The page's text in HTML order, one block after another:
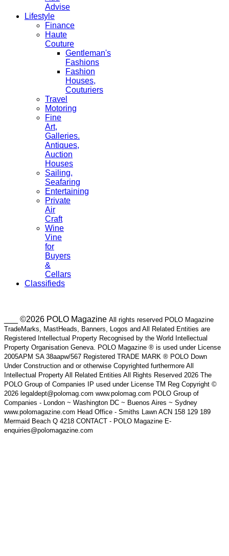
Advise
Lifestyle
Finance
Haute
Couture
Gentleman's
Fashions
Fashion
Houses,
Couturiers
Travel
Motoring
Fine
Art,
Galleries.
Antiques,
Auction
Houses
Sailing,
Seafaring
Entertaining
Private
Air
Craft
Wine
Vine
for
Buyers
&
Cellars
Classifieds
___ ©2026 POLO Magazine All rights reserved POLO Magazine
TradeMarks, MastHeads, Banners, Logos and All Related Entities are
Registered Intellectual Property Recognised by the World Intellectual
Property Organisation Geneva. POLO Magazine ® is used under License
2005APM SA 38aapw/567 Registered TRADE MARK ® POLO Down
Under Construction and or otherwise Copyrighted furthermore All
Intellectual Property All Related Entities All Rights Reserved 2026 The
POLO Group of Companies IP used under License TM Reg Copyright ©
2026 legaldept@polomag.com www.polomag.com POLO Group of
Companies - London ~ Washington DC ~ Buenos Aires ~ Sydney
www.polomagazine.com Head Office - Smiths Lawn ACN 158 129 189
Mermaid Beach Q 4218 CONTACT - POLO Magazine E-
enquiries@polomagazine.com